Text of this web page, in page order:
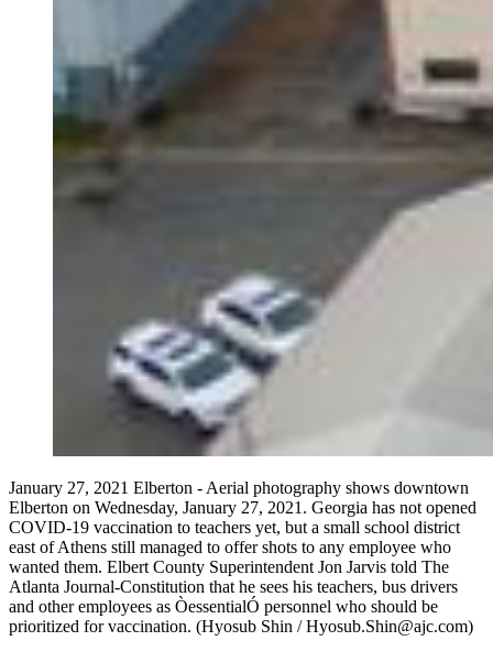
January 27, 2021 Elberton - Aerial photography shows downtown
Elberton on Wednesday, January 27, 2021. Georgia has not opened
COVID-19 vaccination to teachers yet, but a small school district
east of Athens still managed to offer shots to any employee who
wanted them. Elbert County Superintendent Jon Jarvis told The
Atlanta Journal-Constitution that he sees his teachers, bus drivers
and other employees as ÒessentialÓ personnel who should be
prioritized for vaccination. (Hyosub Shin / Hyosub.Shin@ajc.com)